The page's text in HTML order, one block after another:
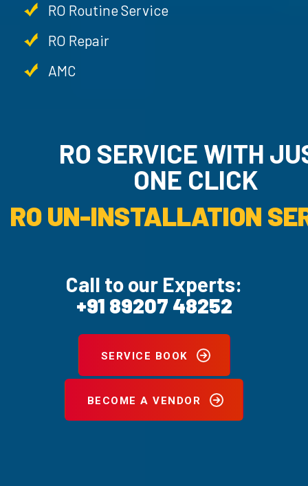
RO Routine Service
RO Repair
AMC
RO SERVICE WITH
ONE CLICK
RO UN-INSTALLATION
Call to our Experts:
+91 89207 48252
SERVICE BOOK
BECOME A VENDOR